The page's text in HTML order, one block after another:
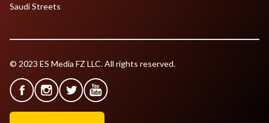
Saudi Streets
© 2023 ES Media FZ LLC. All rights reserved.